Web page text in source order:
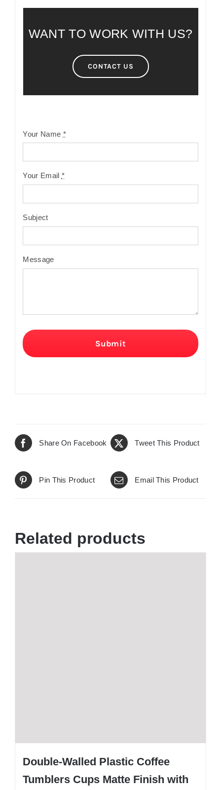
WANT TO WORK WITH US?
CONTACT US
Your Name *
Your Email *
Subject
Message
Submit
Share On Facebook Tweet This Product
Pin This Product Email This Product
Related products
Double-Walled Plastic Coffee
Tumblers Cups Matte Finish with